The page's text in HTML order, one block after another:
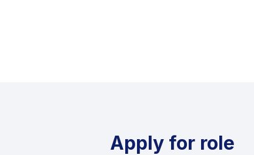
Apply for role